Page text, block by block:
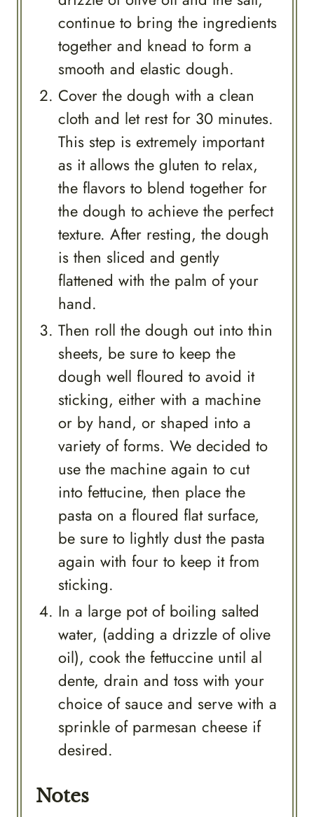
continue to bring the ingredients
together and knead to form a
smooth and elastic dough.
Cover the dough with a clean
cloth and let rest for 30 minutes.
This step is extremely important
as it allows the gluten to relax,
the flavors to blend together for
the dough to achieve the perfect
texture. After resting, the dough
is then sliced and gently
flattened with the palm of your
hand.
Then roll the dough out into thin
sheets, be sure to keep the
dough well floured to avoid it
sticking, either with a machine
or by hand, or shaped into a
variety of forms. We decided to
use the machine again to cut
into fettucine, then place the
pasta on a floured flat surface,
be sure to lightly dust the pasta
again with four to keep it from
sticking.
In a large pot of boiling salted
water, (adding a drizzle of olive
oil), cook the fettuccine until al
dente, drain and toss with your
choice of sauce and serve with a
sprinkle of parmesan cheese if
desired.
Notes